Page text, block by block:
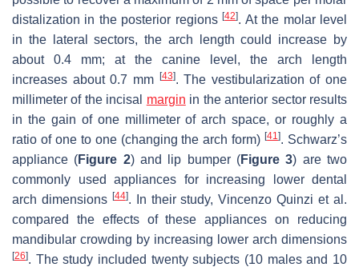
distalization in the posterior regions[42]. At the molar level
in the lateral sectors, the arch length could increase by
about 0.4 mm; at the canine level, the arch length
increases about 0.7 mm [43]. The vestibularization of one
millimeter of the incisal margin in the anterior sector results
in the gain of one millimeter of arch space, or roughly a
ratio of one to one (changing the arch form)[41]. Schwarz’s
appliance (Figure 2) and lip bumper (Figure 3) are two
commonly used appliances for increasing lower dental
arch dimensions [44]. In their study, Vincenzo Quinzi et al.
compared the effects of these appliances on reducing
mandibular crowding by increasing lower arch dimensions
[26]. The study included twenty subjects (10 males and 10